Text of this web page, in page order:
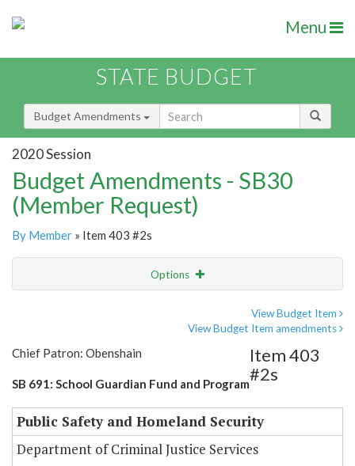
Menu
STATE BUDGET
Budget Amendments
2020 Session
Budget Amendments - SB30
(Member Request)
By Member » Item 403 #2s
Options
View Budget Item
View Budget Item amendments
Chief Patron: Obenshain
SB 691: School Guardian Fund and Program
Item 403
#2s
Public Safety and Homeland Security
Department of Criminal Justice Services